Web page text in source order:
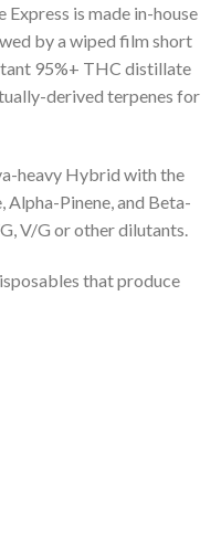
Express is made in-house
by a wiped film short
95%+ THC distillate
derived terpenes for
heavy Hybrid with the
Pinene, and Beta-
V/G or other dilutants.
that produce